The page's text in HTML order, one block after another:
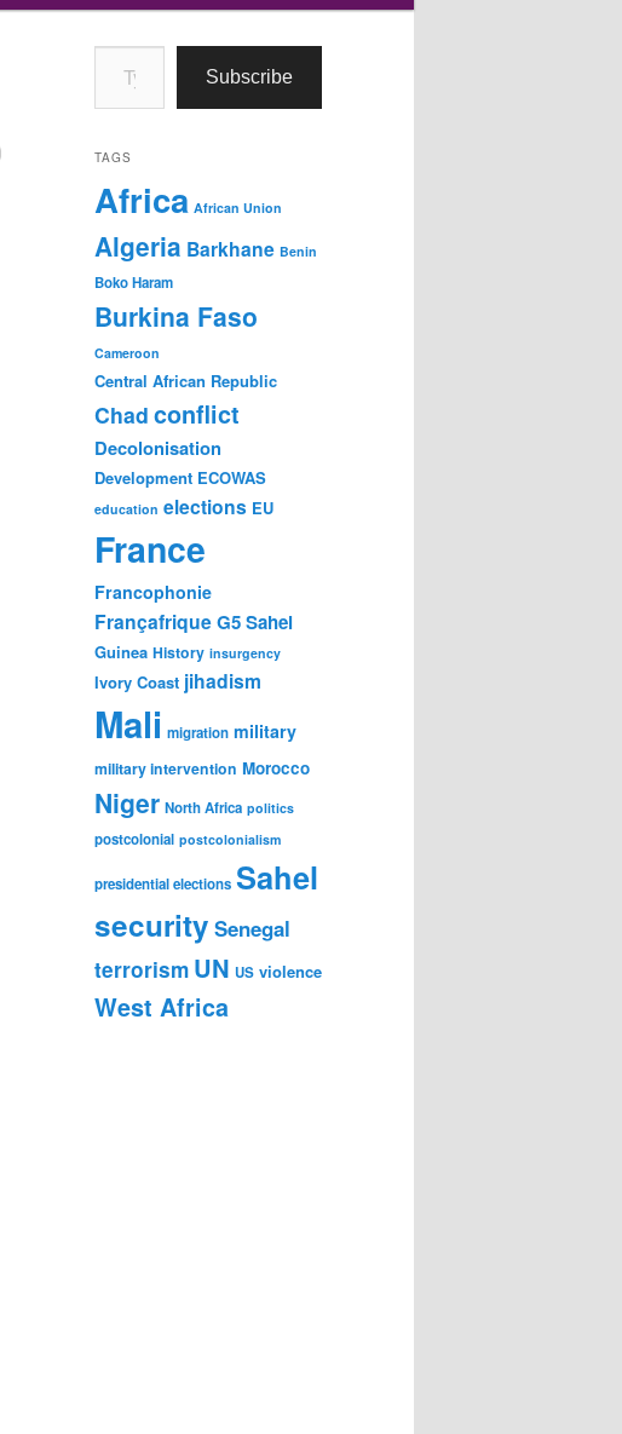
Type your email…
Subscribe
TAGS
Africa African Union
Algeria Barkhane Benin
Boko Haram
Burkina Faso
Cameroon
Central African Republic
Chad conflict
Decolonisation
Development ECOWAS
education elections EU
France
Francophonie
FrançafriqueG5 Sahel
Guinea History insurgency
Ivory Coast jihadism
Mali migration military
military intervention Morocco
Niger North Africa politics
postcolonial postcolonialism
presidential elections Sahel
security Senegal
terrorism UN US violence
West Africa